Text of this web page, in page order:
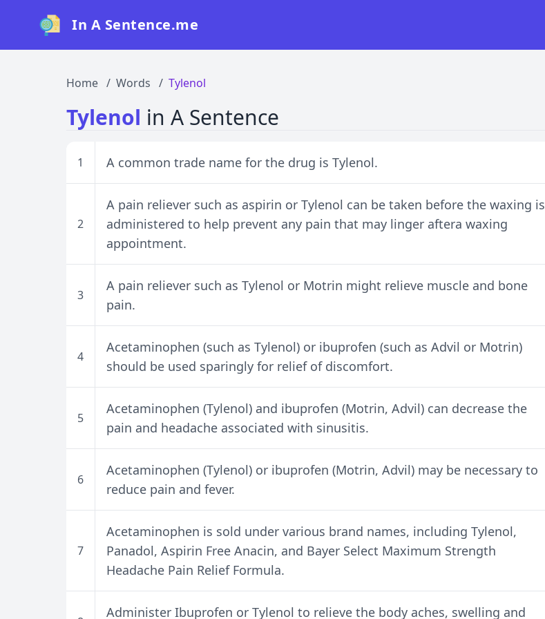
In A Sentence.me
Home Words Tylenol
Tylenol in A Sentence
1 A common trade name for the drug is Tylenol.
2
A pain reliever such as aspirin or Tylenol can be taken before the waxing is
administered to help prevent any pain that may linger aftera waxing
appointment.
3
A pain reliever such as Tylenol or Motrin might relieve muscle and bone
pain.
4
Acetaminophen (such as Tylenol) or ibuprofen (such as Advil or Motrin)
should be used sparingly for relief of discomfort.
5
Acetaminophen (Tylenol) and ibuprofen (Motrin, Advil) can decrease the
pain and headache associated with sinusitis.
6
Acetaminophen (Tylenol) or ibuprofen (Motrin, Advil) may be necessary to
reduce pain and fever.
7
Acetaminophen is sold under various brand names, including Tylenol,
Panadol, Aspirin Free Anacin, and Bayer Select Maximum Strength
Headache Pain Relief Formula.
Administer Ibuprofen or Tylenol to relieve the body aches, swelling and